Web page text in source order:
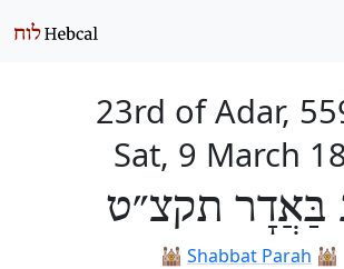
23rd of Adar,
Sat, 9 March
בַּאֲדָר תקצ״ט
🕍 Shabbat Parah 🕍